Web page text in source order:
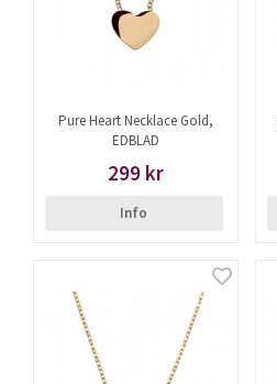
Pure Heart Necklace Gold,
EDBLAD
299 kr
Info